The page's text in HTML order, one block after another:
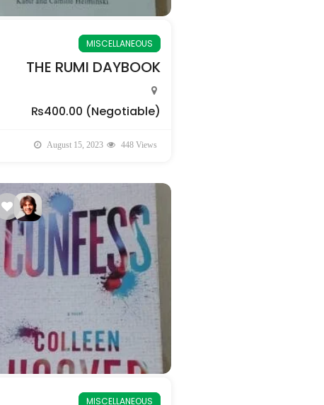
MISCELLANEOUS
THE RUMI DAYBOOK
₨400.00 (Negotiable)
August 15, 2023 448 Views
MISCELLANEOUS